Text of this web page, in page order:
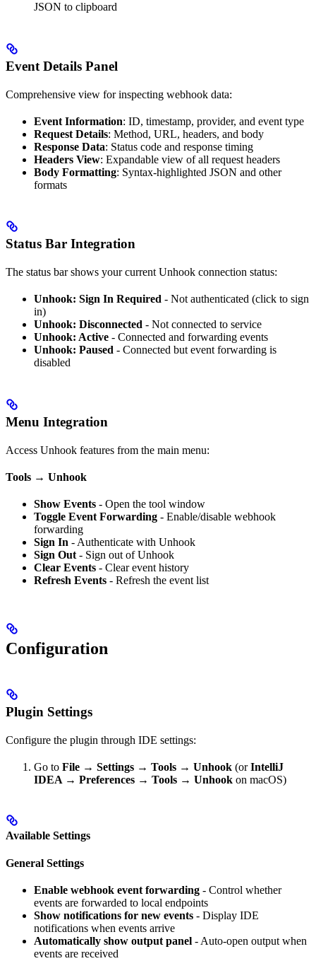
JSON to clipboard
Event Details Panel
Comprehensive view for inspecting webhook data:
Event Information: ID, timestamp, provider, and event type
Request Details: Method, URL, headers, and body
Response Data: Status code and response timing
Headers View: Expandable view of all request headers
Body Formatting: Syntax-highlighted JSON and other
formats
Status Bar Integration
The status bar shows your current Unhook connection status:
Unhook: Sign In Required - Not authenticated (click to sign
in)
Unhook: Disconnected - Not connected to service
Unhook: Active - Connected and forwarding events
Unhook: Paused - Connected but event forwarding is
disabled
Menu Integration
Access Unhook features from the main menu:
Tools → Unhook
Show Events - Open the tool window
Toggle Event Forwarding - Enable/disable webhook
forwarding
Sign In - Authenticate with Unhook
Sign Out - Sign out of Unhook
Clear Events - Clear event history
Refresh Events - Refresh the event list
Configuration
Plugin Settings
Configure the plugin through IDE settings:
Go to File → Settings → Tools → Unhook (orIntelliJ
IDEA → Preferences → Tools → Unhook on macOS)
Available Settings
General Settings
Enable webhook event forwarding - Control whether
events are forwarded to local endpoints
Show notifications for new events - Display IDE
notifications when events arrive
Automatically show output panel - Auto-open output when
events are received